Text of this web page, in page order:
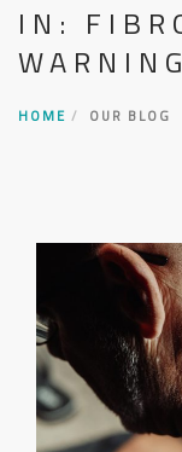
HOME
INFO
SEARCH SITE
IN:
HOME OUR BLOG